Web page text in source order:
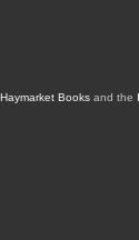
Haymarket Booksand the